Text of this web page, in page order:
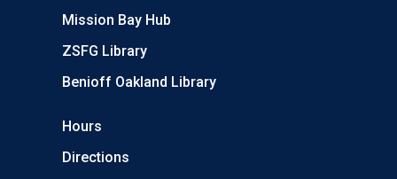
Mission Bay Hub
ZSFG Library
Benioff Oakland Library
Hours
Directions